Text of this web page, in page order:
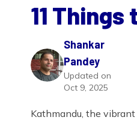
11
Shankar
Pandey
Updated on
Oct 9, 2025
Kathmandu, the